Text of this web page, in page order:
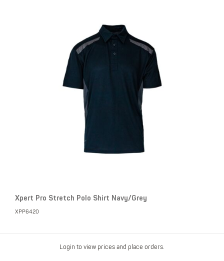
Xpert Pro Stretch Polo Shirt Navy/Grey
XPP6420
Login to view prices and place orders.